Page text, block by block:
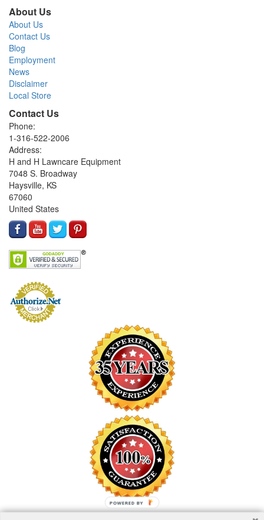
About Us
About Us
Contact Us
Blog
Employment
News
Disclaimer
Local Store
Contact Us
Phone:
1-316-522-2006
Address:
H and H Lawncare Equipment
7048 S. Broadway
Haysville, KS
67060
United States
POWERED BY